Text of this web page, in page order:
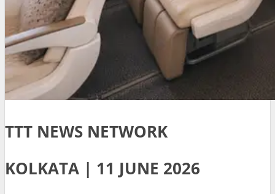
TTT NEWS NETWORK
KOLKATA | 11 JUNE 2026